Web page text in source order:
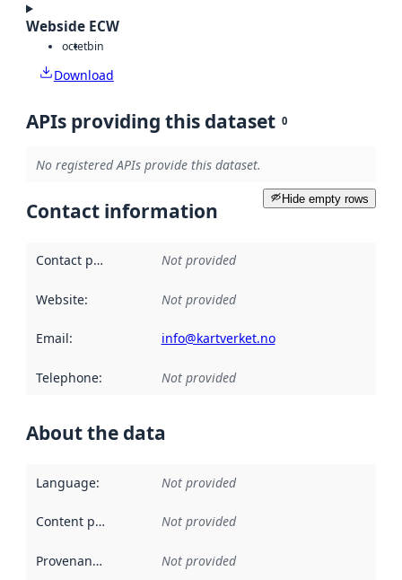
Webside ECW
octetbin
Download
APIs providing this dataset 0
No registered APIs provide this dataset.
Hide empty rows
Contact information
Contact point Not provided
Website: Not provided
Email: info@kartverket.no
Telephone: Not provided
About the data
Language: Not provided
Content providers Not provided
Provenance Not provided